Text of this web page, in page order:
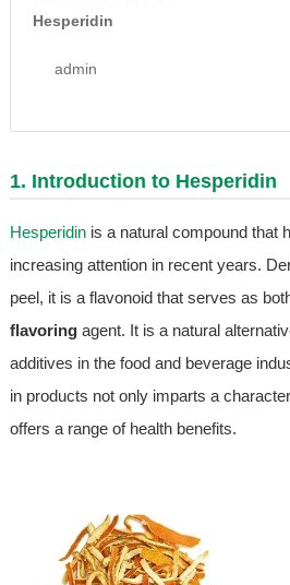
Hesperidin
admin
1. Introduction to Hesperidin
Hesperidinis a natural compound that
increasing attention in recent years.
peel, it is a flavonoid that serves as
flavoringagent. It is a natural
additives in the food and beverage
in products not only imparts a
offers a range of health benefits.